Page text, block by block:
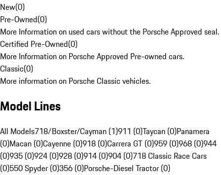
New(0)
Pre-Owned(0)
More Information on used cars without the Porsche Approved seal.
Certified Pre-Owned(0)
More Information on Porsche Approved Pre-owned cars.
Classic(0)
More information on Porsche Classic vehicles.
Model Lines
All Models718/Boxster/Cayman (1)911 (0)Taycan (0)Panamera
(0)Macan (0)Cayenne (0)918 (0)Carrera GT (0)959 (0)968 (0)944
(0)935 (0)924 (0)928 (0)914 (0)904 (0)718 Classic Race Cars
(0)550 Spyder (0)356 (0)Porsche-Diesel Tractor (0)